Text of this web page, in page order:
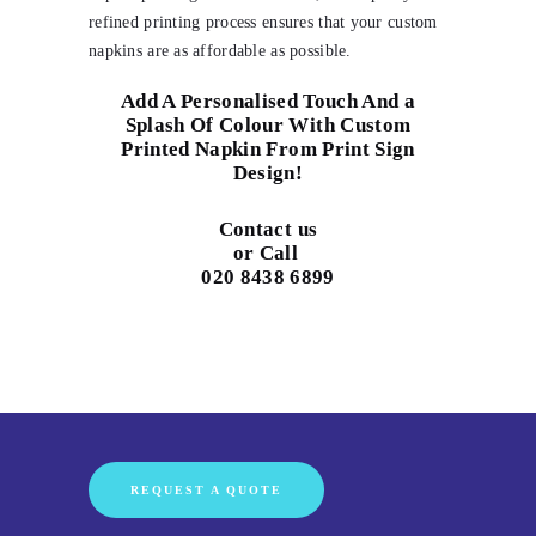
refined printing process ensures that your custom
napkins are as affordable as possible.
Add A Personalised Touch And a
Splash Of Colour With Custom
Printed Napkin From Print Sign
Design!
Contact us
or Call
020 8438 6899
REQUEST A QUOTE